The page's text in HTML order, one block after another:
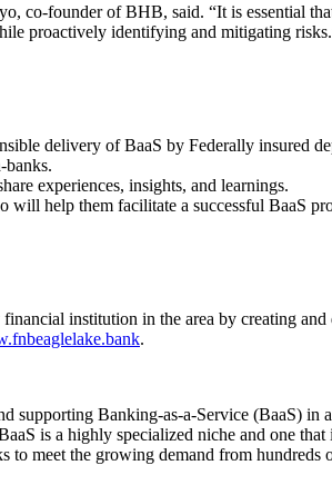
co-founder of BHB, said. “It is essential
proactively identifying and mitigating
delivery of BaaS by Federally insured
banks.
experiences, insights, and learnings.
will help them facilitate a successful BaaS
institution in the area by creating
.
Banking-as-a-Service (BaaS) in
is a highly specialized niche and one
to meet the growing demand from